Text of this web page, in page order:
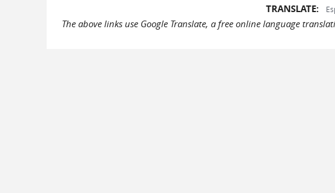
TRANSLATE:
The above links use Google Translate, a free online language